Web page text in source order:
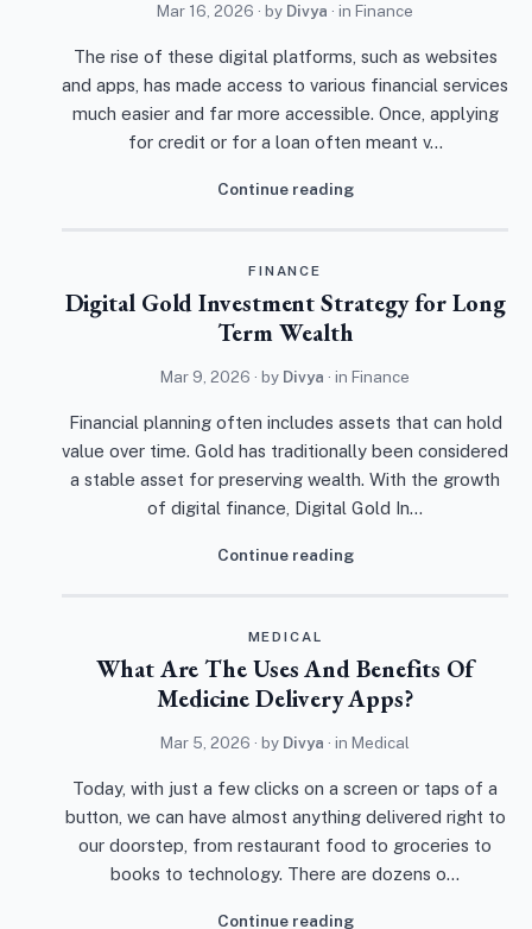
Mar 16, 2026 · by Divya · in Finance
The rise of these digital platforms, such as websites
and apps, has made access to various financial services
much easier and far more accessible. Once, applying
for credit or for a loan often meant v…
Continue reading
FINANCE
Digital Gold Investment Strategy for Long
Term Wealth
Mar 9, 2026 · by Divya · in Finance
Financial planning often includes assets that can hold
value over time. Gold has traditionally been considered
a stable asset for preserving wealth. With the growth
of digital finance, Digital Gold In…
Continue reading
MEDICAL
What Are The Uses And Benefits Of
Medicine Delivery Apps?
Mar 5, 2026 · by Divya · in Medical
Today, with just a few clicks on a screen or taps of a
button, we can have almost anything delivered right to
our doorstep, from restaurant food to groceries to
books to technology. There are dozens o…
Continue reading